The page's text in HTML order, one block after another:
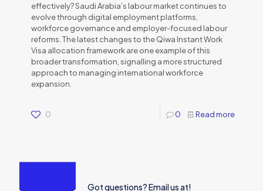
effectively? Saudi Arabia’s labour market continues to
evolve through digital employment platforms,
workforce governance and employer-focused labour
reforms. The latest changes to the Qiwa Instant Work
Visa allocation framework are one example of this
broader transformation, signalling a more structured
approach to managing international workforce
expansion.
0 0 Read more
Got questions? Email us at!